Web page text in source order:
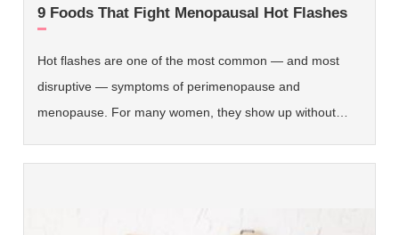
9 Foods That Fight Menopausal Hot Flashes
Hot flashes are one of the most common — and most
disruptive — symptoms of perimenopause and
menopause. For many women, they show up without…